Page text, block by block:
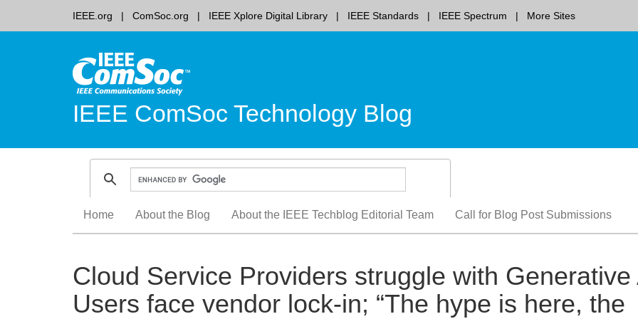
IEEE.org ComSoc.org IEEE Xplore Digital Library IEEE Standards IEEE Spectrum More Sites
IEEE ComSoc Technology Blog
content
Home About the Blog About the IEEE Techblog Editorial Team Call for Blog Post Submissions
Cloud Service Providers struggle with Generative
Users face vendor lock-in; “The hype is here, the